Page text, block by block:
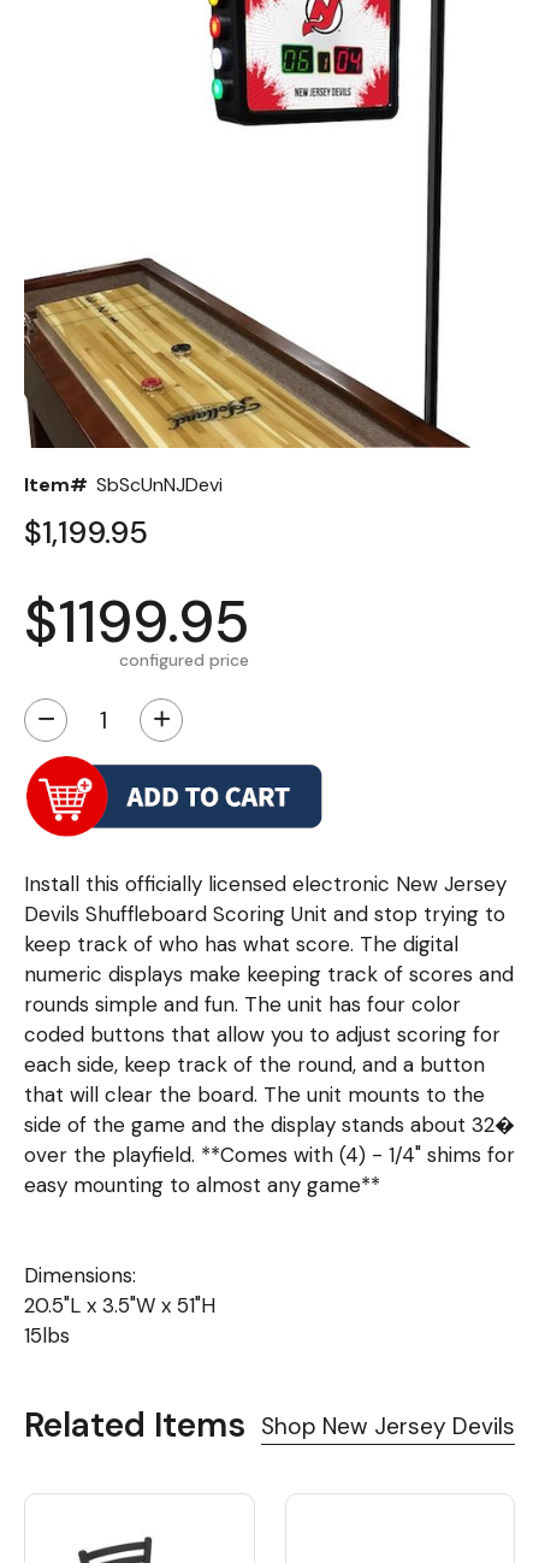
Item# SbScUnNJDevi
$1,199.95
$1199.95
configured price
− +
Install this officially licensed electronic New Jersey
Devils Shuffleboard Scoring Unit and stop trying to
keep track of who has what score. The digital
numeric displays make keeping track of scores and
rounds simple and fun. The unit has four color
coded buttons that allow you to adjust scoring for
each side, keep track of the round, and a button
that will clear the board. The unit mounts to the
side of the game and the display stands about 32�
over the playfield. **Comes with (4) - 1/4" shims for
easy mounting to almost any game**
Dimensions:
20.5"L x 3.5"W x 51"H
15lbs
Related Items Shop New Jersey Devils